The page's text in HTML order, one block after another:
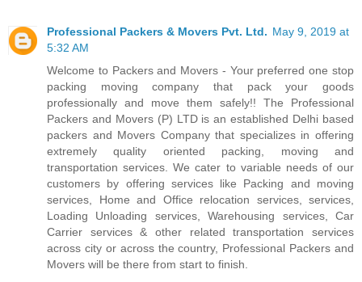
Professional Packers & Movers Pvt. Ltd. May 9, 2019 at
5:32 AM
Welcome to Packers and Movers - Your preferred one stop
packing moving company that pack your goods
professionally and move them safely!! The Professional
Packers and Movers (P) LTD is an established Delhi based
packers and Movers Company that specializes in offering
extremely quality oriented packing, moving and
transportation services. We cater to variable needs of our
customers by offering services like Packing and moving
services, Home and Office relocation services, services,
Loading Unloading services, Warehousing services, Car
Carrier services & other related transportation services
across city or across the country, Professional Packers and
Movers will be there from start to finish.